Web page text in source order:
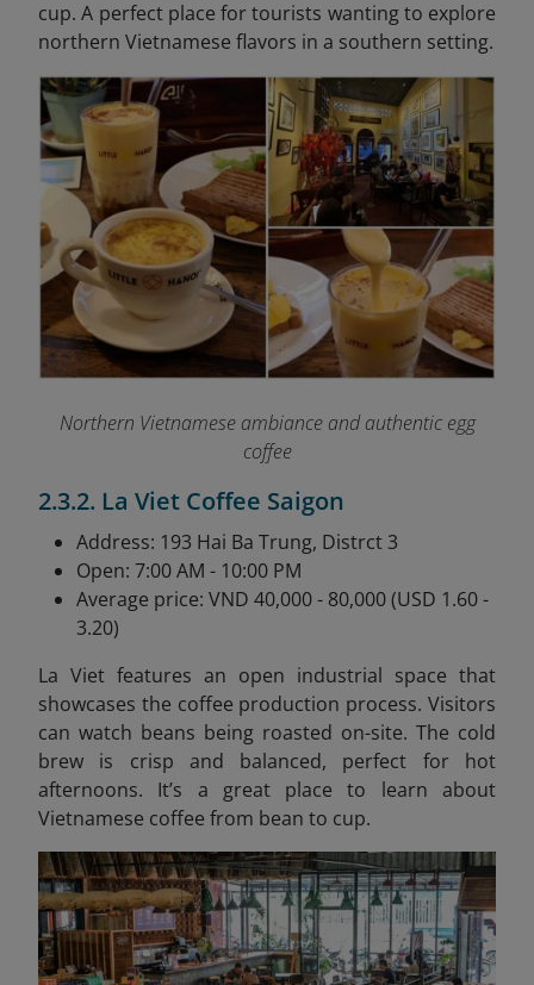
cup. A perfect place for tourists wanting to explore
northern Vietnamese flavors in a southern setting.
Northern Vietnamese ambiance and authentic egg
coffee
2.3.2. La Viet Coffee Saigon
Address: 193 Hai Ba Trung, Distrct 3
Open: 7:00 AM - 10:00 PM
Average price: VND 40,000 - 80,000 (USD 1.60 -
3.20)
La Viet features an open industrial space that
showcases the coffee production process. Visitors
can watch beans being roasted on-site. The cold
brew is crisp and balanced, perfect for hot
afternoons. It’s a great place to learn about
Vietnamese coffee from bean to cup.